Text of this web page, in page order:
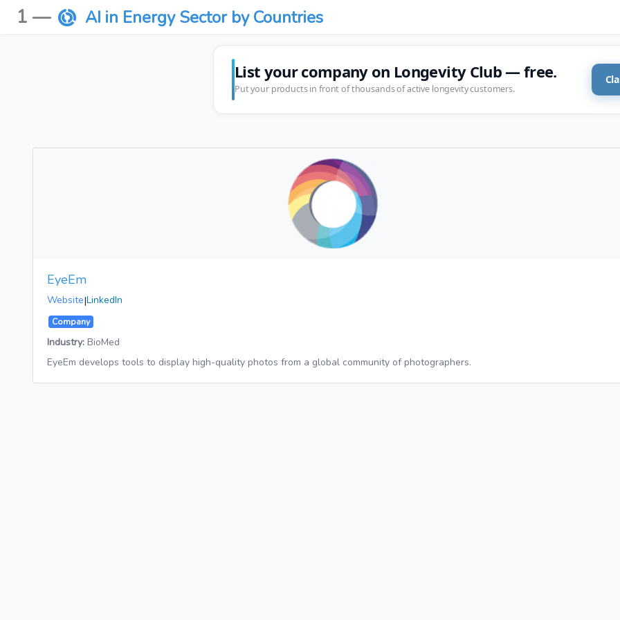
1 — AI in Energy Sector by Countries
List your company on Longevity Club — free.
Put your products in front of thousands of active longevity customers.
EyeEm
Website|LinkedIn
Company
Industry: BioMed
EyeEm develops tools to display high-quality photos from a global community of photographers.